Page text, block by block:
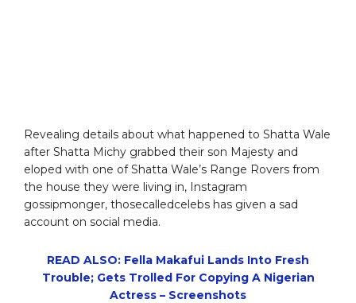
Revealing details about what happened to Shatta Wale
after Shatta Michy grabbed their son Majesty and
eloped with one of Shatta Wale’s Range Rovers from
the house they were living in, Instagram
gossipmonger, thosecalledcelebs has given a sad
account on social media.
READ ALSO: Fella Makafui Lands Into Fresh
Trouble; Gets Trolled For Copying A Nigerian
Actress – Screenshots